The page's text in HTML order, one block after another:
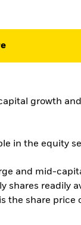
growth
in the equity
and mid-
readily
the share